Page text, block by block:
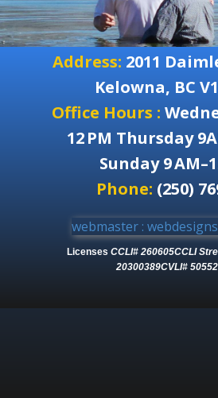
Address: 2011
Kelowna, BC
Office Hours :
12 PM Thursday
Sunday 9
Phone: (250)
webmaster :
Licenses CCLI# 260605CCLI
20300389CVLI#